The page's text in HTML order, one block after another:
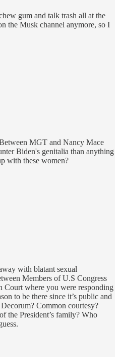
gum and talk trash all at the
the Musk channel anymore, so I
MGT and Nancy Mace
Biden's genitalia than anything
with these women?
with blatant sexual
Members of U.S Congress
Court where you were responding
to be there since it’s public and
Common courtesy?
the President’s family? Who